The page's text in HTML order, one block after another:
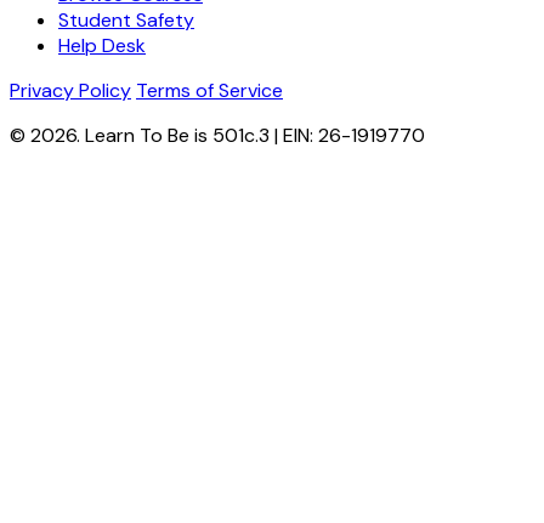
Student Safety
Help Desk
Privacy Policy Terms of Service
© 2026. Learn To Be is 501c.3 | EIN: 26-1919770